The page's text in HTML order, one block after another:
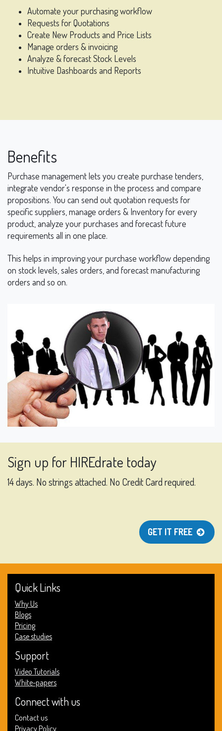
Automate your purchasing workflow
Requests for Quotations
Create New Products and Price Lists
Manage orders & invoicing
Analyze & forecast Stock Levels
Intuitive Dashboards and Reports
Benefits
Purchase management lets you create purchase tenders,
integrate vendor's response in the process and compare
propositions. You can send out quotation requests for
specific suppliers, manage orders & Inventory for every
product, analyze your purchases and forecast future
requirements all in one place.
This helps in improving your purchase workflow depending
on stock levels, sales orders, and forecast manufacturing
orders and so on.
Sign up for HIREdrate today
14 days. No strings attached. No Credit Card required.
GET IT FREE
Quick Links
Why Us
Blogs
Pricing
Case studies
Support
Video Tutorials
White-papers
Connect with us
Contact us
Privacy Policy